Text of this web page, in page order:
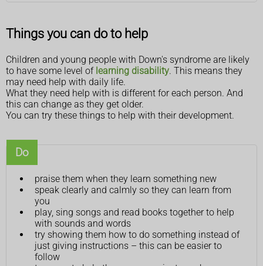
Things you can do to help
Children and young people with Down's syndrome are likely
to have some level of learning disability. This means they
may need help with daily life.
What they need help with is different for each person. And
this can change as they get older.
You can try these things to help with their development.
Do
praise them when they learn something new
speak clearly and calmly so they can learn from
you
play, sing songs and read books together to help
with sounds and words
try showing them how to do something instead of
just giving instructions – this can be easier to
follow